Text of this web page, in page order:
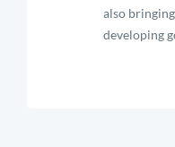
also
developing